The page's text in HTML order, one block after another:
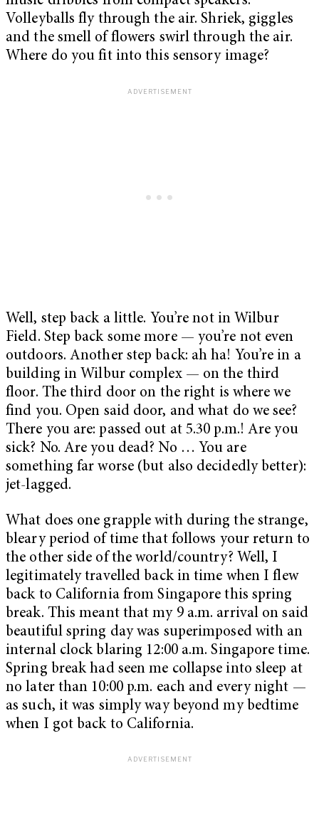
Volleyballs fly through the air. Shriek, giggles
and the smell of flowers swirl through the air.
Where do you fit into this sensory image?
Well, step back a little. You’re not in Wilbur
Field. Step back some more — you’re not even
outdoors. Another step back: ah ha! You’re in a
building in Wilbur complex — on the third
floor. The third door on the right is where we
find you. Open said door, and what do we see?
There you are: passed out at 5.30 p.m.! Are you
sick? No. Are you dead? No … You are
something far worse (but also decidedly better):
jet-lagged.
What does one grapple with during the strange,
bleary period of time that follows your return to
the other side of the world/country? Well, I
legitimately travelled back in time when I flew
back to California from Singapore this spring
break. This meant that my 9 a.m. arrival on said
beautiful spring day was superimposed with an
internal clock blaring 12:00 a.m. Singapore time.
Spring break had seen me collapse into sleep at
no later than 10:00 p.m. each and every night —
as such, it was simply way beyond my bedtime
when I got back to California.